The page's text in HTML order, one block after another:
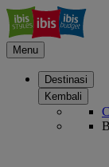
Menu
Destinasi
Kembali